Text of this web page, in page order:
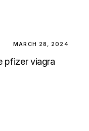
MARCH 28, 2024
pfizerviagra